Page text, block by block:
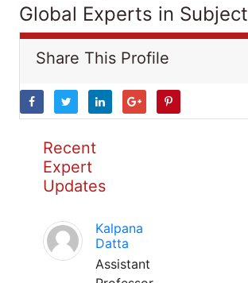
Global Experts in Subject
Share This Profile
Recent
Expert
Updates
Kalpana
Datta
Assistant